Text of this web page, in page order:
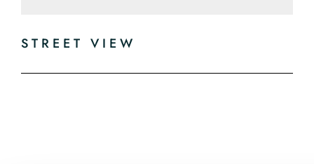
STREET VIEW